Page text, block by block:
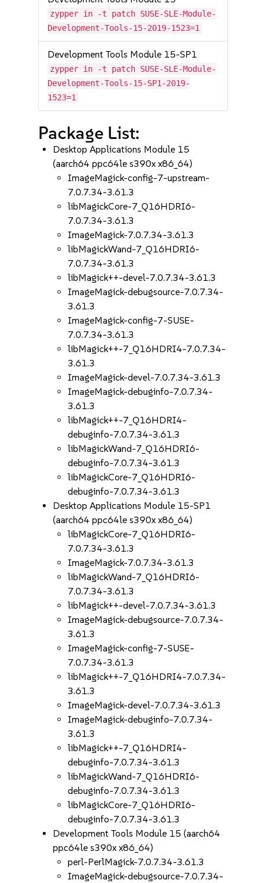
zypper in -t patch SUSE-SLE-Module-
Development-Tools-15-2019-1523=1
Development Tools Module 15-SP1
zypper in -t patch SUSE-SLE-Module-
Development-Tools-15-SP1-2019-
1523=1
Package List:
Desktop Applications Module 15
(aarch64 ppc64le s390x x86_64)
ImageMagick-config-7-upstream-
7.0.7.34-3.61.3
libMagickCore-7_Q16HDRI6-
7.0.7.34-3.61.3
ImageMagick-7.0.7.34-3.61.3
libMagickWand-7_Q16HDRI6-
7.0.7.34-3.61.3
libMagick++-devel-7.0.7.34-3.61.3
ImageMagick-debugsource-7.0.7.34-
3.61.3
ImageMagick-config-7-SUSE-
7.0.7.34-3.61.3
libMagick++-7_Q16HDRI4-7.0.7.34-
3.61.3
ImageMagick-devel-7.0.7.34-3.61.3
ImageMagick-debuginfo-7.0.7.34-
3.61.3
libMagick++-7_Q16HDRI4-
debuginfo-7.0.7.34-3.61.3
libMagickWand-7_Q16HDRI6-
debuginfo-7.0.7.34-3.61.3
libMagickCore-7_Q16HDRI6-
debuginfo-7.0.7.34-3.61.3
Desktop Applications Module 15-SP1
(aarch64 ppc64le s390x x86_64)
libMagickCore-7_Q16HDRI6-
7.0.7.34-3.61.3
ImageMagick-7.0.7.34-3.61.3
libMagickWand-7_Q16HDRI6-
7.0.7.34-3.61.3
libMagick++-devel-7.0.7.34-3.61.3
ImageMagick-debugsource-7.0.7.34-
3.61.3
ImageMagick-config-7-SUSE-
7.0.7.34-3.61.3
libMagick++-7_Q16HDRI4-7.0.7.34-
3.61.3
ImageMagick-devel-7.0.7.34-3.61.3
ImageMagick-debuginfo-7.0.7.34-
3.61.3
libMagick++-7_Q16HDRI4-
debuginfo-7.0.7.34-3.61.3
libMagickWand-7_Q16HDRI6-
debuginfo-7.0.7.34-3.61.3
libMagickCore-7_Q16HDRI6-
debuginfo-7.0.7.34-3.61.3
Development Tools Module 15 (aarch64
ppc64le s390x x86_64)
perl-PerlMagick-7.0.7.34-3.61.3
ImageMagick-debugsource-7.0.7.34-